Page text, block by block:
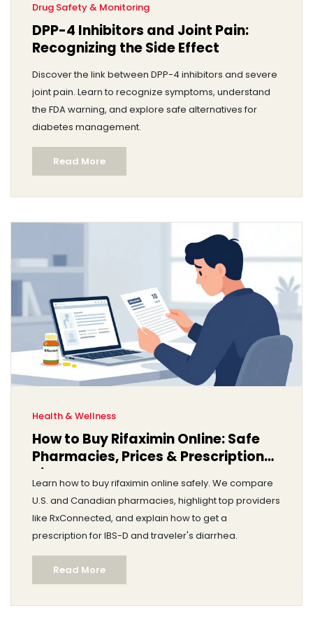
Drug Safety & Monitoring
DPP-4 Inhibitors and Joint Pain:
Recognizing the Side Effect
Discover the link between DPP-4 inhibitors and severe
joint pain. Learn to recognize symptoms, understand
the FDA warning, and explore safe alternatives for
diabetes management.
Read More
Health & Wellness
How to Buy Rifaximin Online: Safe
Pharmacies, Prices & Prescription
Tips
Learn how to buy rifaximin online safely. We compare
U.S. and Canadian pharmacies, highlight top providers
like RxConnected, and explain how to get a
prescription for IBS-D and traveler's diarrhea.
Read More